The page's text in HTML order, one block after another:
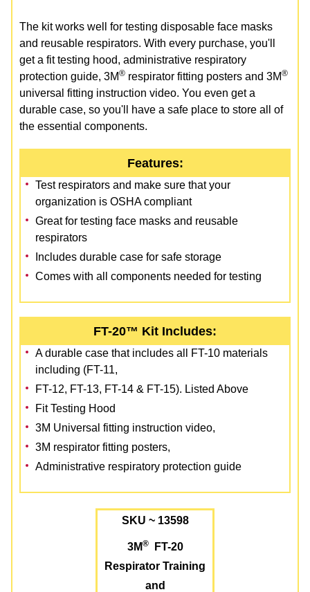
The kit works well for testing disposable face masks
and reusable respirators. With every purchase, you'll
get a fit testing hood, administrative respiratory
protection guide, 3M® respirator fitting posters and 3M®
universal fitting instruction video. You even get a
durable case, so you'll have a safe place to store all of
the essential components.
Features:
Test respirators and make sure that your
organization is OSHA compliant
Great for testing face masks and reusable
respirators
Includes durable case for safe storage
Comes with all components needed for testing
FT-20™ Kit Includes:
A durable case that includes all FT-10 materials
including (FT-11,
FT-12, FT-13, FT-14 & FT-15). Listed Above
Fit Testing Hood
3M Universal fitting instruction video,
3M respirator fitting posters,
Administrative respiratory protection guide
SKU ~ 13598
3M®FT-20
Respirator Training
and